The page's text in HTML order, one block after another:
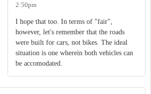
2:50pm
I hope that too. In terms of "fair",
however, let's remember that the roads
were built for cars, not bikes. The ideal
situation is one wherein both vehicles can
be accomodated.